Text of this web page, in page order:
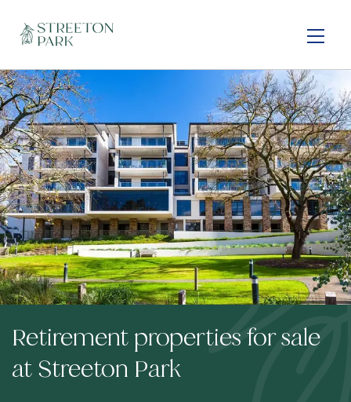
main
Retirement properties for sale
at Streeton Park